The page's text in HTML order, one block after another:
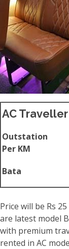
AC Traveller
Outstation
Per KM
Bata
Price will be Rs
are latest model
with premium
rented in AC